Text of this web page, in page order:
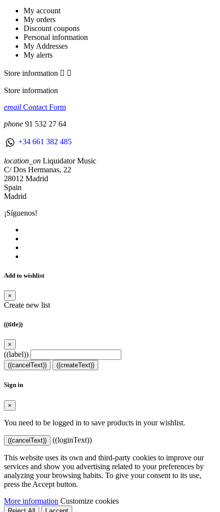
My account
My orders
Discount coupons
Personal information
My Addresses
My alerts
Store information  
Store information
email Contact Form
phone 91 532 27 64
+34 661 382 485
location_on Liquidator Music
C/ Dos Hermanas, 22
28012 Madrid
Spain
Madrid
¡Síguenos!
Add to wishlist
×
Create new list
((title))
×
((label))
((cancelText)) ((createText))
Sign in
×
You need to be logged in to save products in your wishlist.
((cancelText)) ((loginText))
This website uses its own and third-party cookies to improve our
services and show you advertising related to your preferences by
analyzing your browsing habits. To give your consent to its use,
press the Accept button.
More information Customize cookies